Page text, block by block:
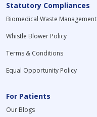
Statutory Compliances
Biomedical Waste Management
Whistle Blower Policy
Terms & Conditions
Equal Opportunity Policy
For Patients
Our Blogs